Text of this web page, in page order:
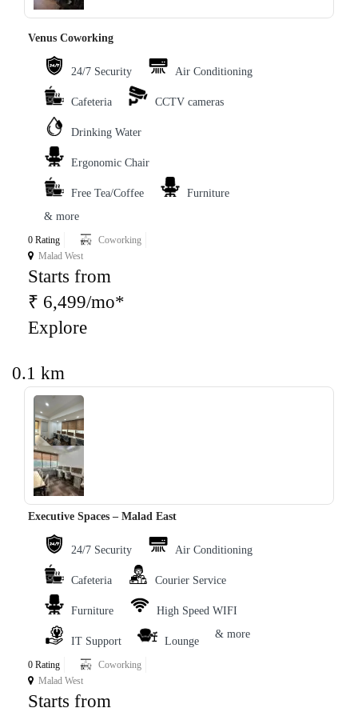
‹ ›
Venus Coworking
24/7 Security Air Conditioning
Cafeteria CCTV cameras
Drinking Water
Ergonomic Chair
Free Tea/Coffee
Furniture
& more
0 Rating
Coworking
Malad West
Starts from
₹ 6,499/mo*
Explore
0.1 km
‹ ›
Executive Spaces – Malad East
24/7 Security Air Conditioning
Cafeteria Courier Service
Furniture High Speed WIFI
IT Support Lounge
& more
0 Rating
Coworking
Malad West
Starts from